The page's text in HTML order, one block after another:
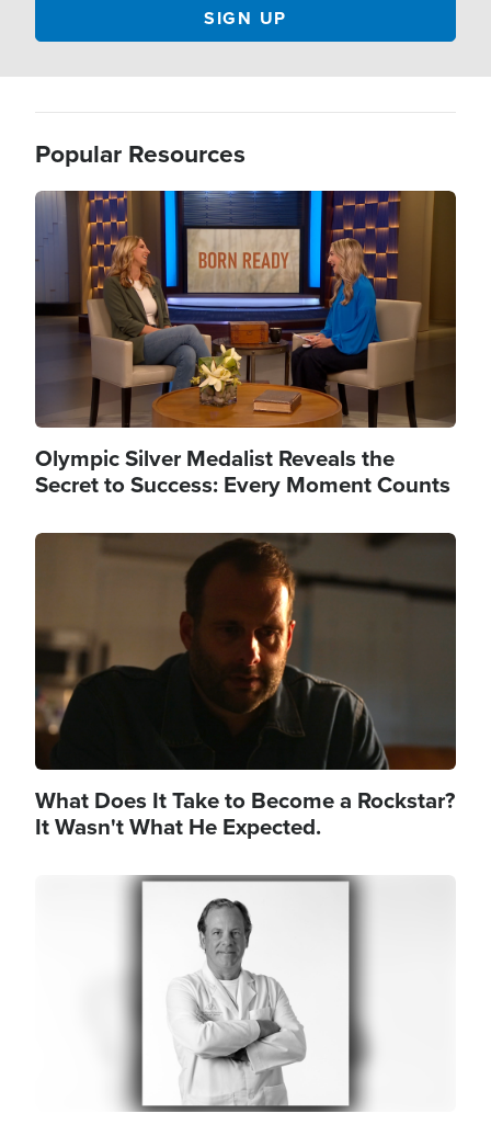
Popular Resources
Image
Olympic Silver Medalist Reveals the
Secret to Success: Every Moment Counts
Image
What Does It Take to Become a Rockstar?
It Wasn't What He Expected.